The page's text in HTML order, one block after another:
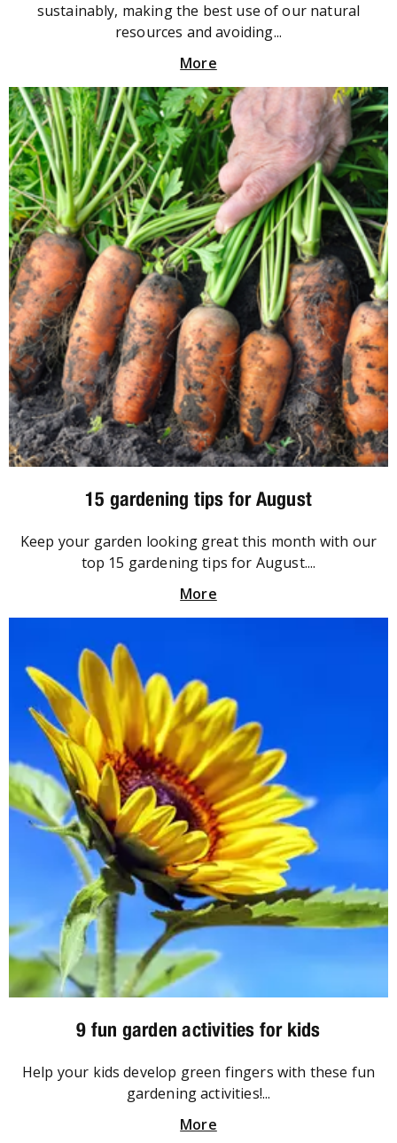
sustainably, making the best use of our natural
resources and avoiding...
More
15 gardening tips for August
Keep your garden looking great this month with our
top 15 gardening tips for August....
More
9 fun garden activities for kids
Help your kids develop green fingers with these fun
gardening activities!...
More